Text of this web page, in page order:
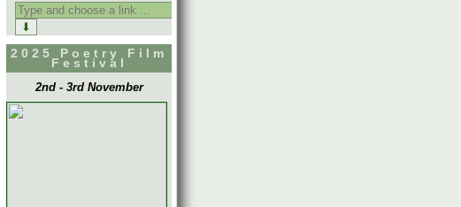
Search
for:
2025 Poetry Film
Festival
2nd - 3rd November